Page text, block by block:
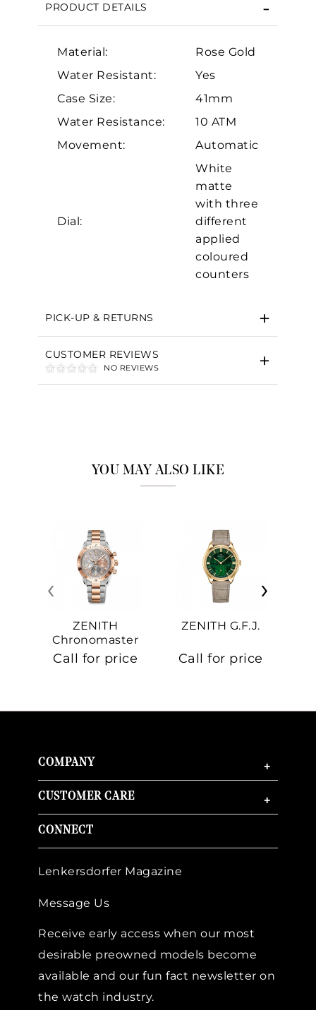
PRODUCT DETAILS
Material:
Rose Gold
Water Resistant:
Yes
Case Size:
41mm
Water Resistance:
10 ATM
Movement:
Automatic
Dial:
White
matte
with three
different
applied
coloured
counters
PICK-UP & RETURNS
CUSTOMER REVIEWS
NO REVIEWS
YOU MAY ALSO LIKE
ZENITH
Chronomaster
Sport
Call for price
ZENITH G.F.J.
Call for price
‹ ›
COMPANY +
CUSTOMER CARE +
CONNECT
Lenkersdorfer Magazine
Message Us
Receive early access when our most
desirable preowned models become
available and our fun fact newsletter on
the watch industry.
We value your privacy